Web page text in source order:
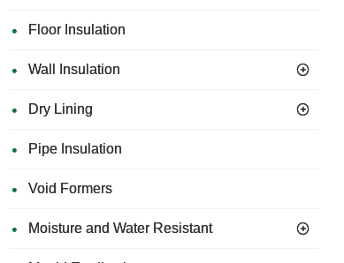
Floor Insulation
Wall Insulation
Dry Lining
Pipe Insulation
Void Formers
Moisture and Water Resistant